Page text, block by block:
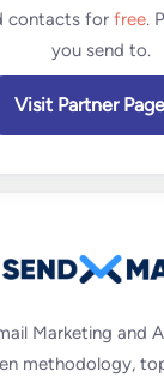
contacts for free.
you send to.
Visit Partner Page
Marketing and
methodology,